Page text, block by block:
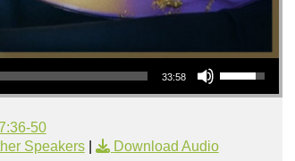
33:58
Use Up/Down Arrow keys to increase or decrease volume.
50
Speakers| Download Audio